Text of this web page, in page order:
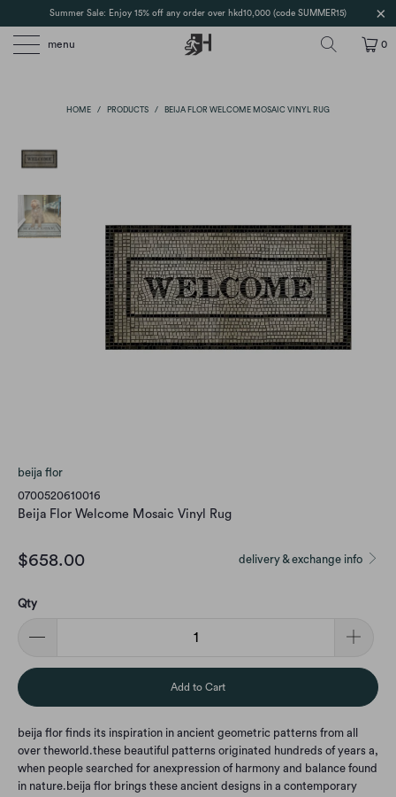
Summer Sale: Enjoy 15% off any order over hkd10,000 (code SUMMER15)
menu 0
HOME / PRODUCTS / BEIJA FLOR WELCOME MOSAIC VINYL RUG
beija flor
0700520610016
Beija Flor Welcome Mosaic Vinyl Rug
delivery & exchange info
$658.00
Qty
Add to Cart
beija flor finds its inspiration in ancient geometric patterns from all
over theworld.these beautiful patterns originated hundreds of years a,
when people searched for anexpression of harmony and balance found
in nature. beija flor brings these ancient designs in a contemporary